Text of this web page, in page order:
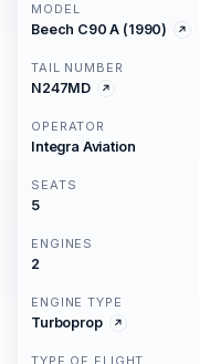
MODEL
Beech C90 A (1990)
TAIL NUMBER
N247MD
OPERATOR
Integra Aviation
SEATS
5
ENGINES
2
ENGINE TYPE
Turboprop